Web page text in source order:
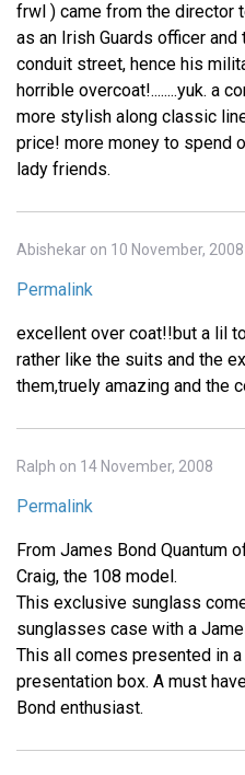
frwl ) came from the director
as an Irish Guards officer
conduit street, hence his
horrible overcoat!........yuk. a
more stylish along classic
price! more money to spend
lady friends.
Abishekar on 10 November, 2008
Permalink
excellent over coat!!but a lil
rather like the suits and the
them,truely amazing and the
Ralph on 14 November, 2008
Permalink
From James Bond Quantum
Craig, the 108 model.
This exclusive sunglass
sunglasses case with a
This all comes presented in
presentation box. A must
Bond enthusiast.